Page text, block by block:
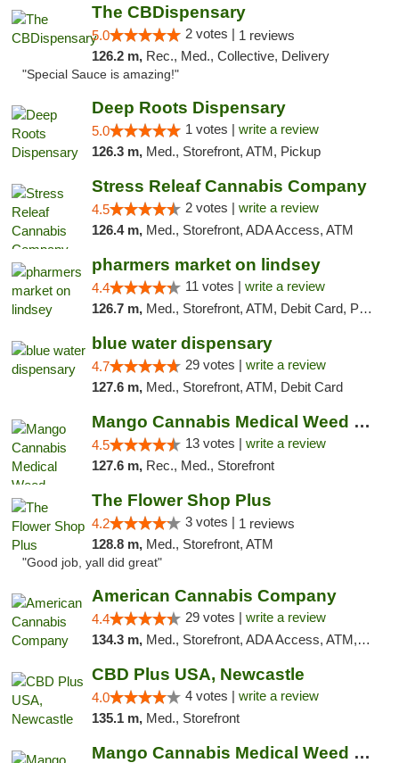
The CBDispensary
5.0 2 votes | 1 reviews
126.2 m, Rec., Med., Collective, Delivery
"Special Sauce is amazing!"
Deep Roots Dispensary
5.0 1 votes | write a review
126.3 m, Med., Storefront, ATM, Pickup
Stress Releaf Cannabis Company
4.5 2 votes | write a review
126.4 m, Med., Storefront, ADA Access, ATM
pharmers market on lindsey
4.4 11 votes | write a review
126.7 m, Med., Storefront, ATM, Debit Card, Pickup
blue water dispensary
4.7 29 votes | write a review
127.6 m, Med., Storefront, ATM, Debit Card
Mango Cannabis Medical Weed Dispensary Norman
4.5 13 votes | write a review
127.6 m, Rec., Med., Storefront
The Flower Shop Plus
4.2 3 votes | 1 reviews
128.8 m, Med., Storefront, ATM
"Good job, yall did great"
American Cannabis Company
4.4 29 votes | write a review
134.3 m, Med., Storefront, ADA Access, ATM, Debit Card, Delivery, Pickup
CBD Plus USA, Newcastle
4.0 4 votes | write a review
135.1 m, Med., Storefront
Mango Cannabis Medical Weed Dispensary Lawton